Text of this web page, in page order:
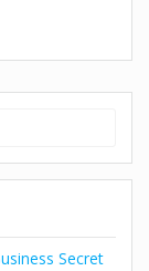
Secret